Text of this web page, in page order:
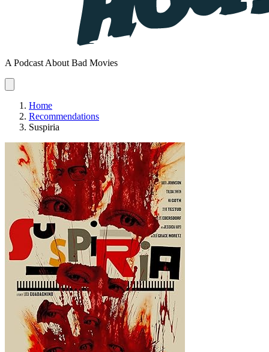
A Podcast About Bad Movies
Home
Recommendations
Suspiria